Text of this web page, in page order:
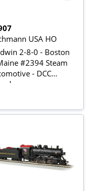
USA HO
2-8-0 - Boston
#2394 Steam
- DCC